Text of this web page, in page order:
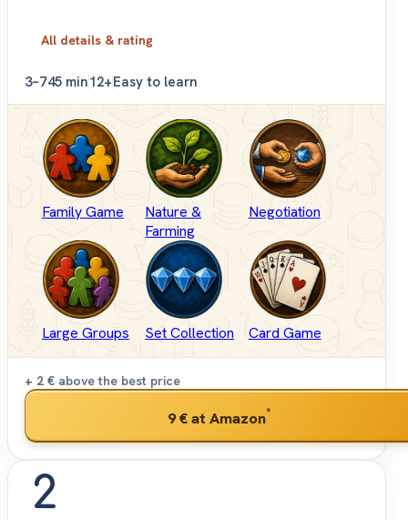
All details & rating
3–745 min12+Easy to learn
Family Game
Nature &
Farming
Negotiation
Large Groups Set Collection Card Game
+ 2 € above the best price
9 €at Amazon*
2